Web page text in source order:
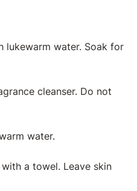
lukewarm water. Soak for
cleanser. Do not
water.
a towel. Leave skin